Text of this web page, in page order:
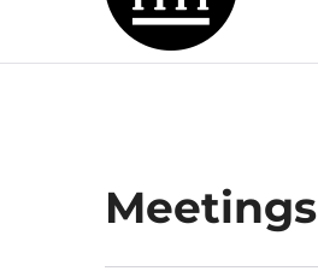
Meetings